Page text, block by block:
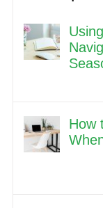
How